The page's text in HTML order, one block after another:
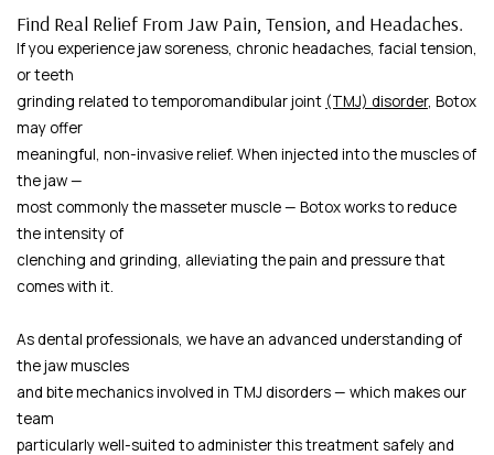
Find Real Relief From Jaw Pain, Tension, and Headaches.
If you experience jaw soreness, chronic headaches, facial tension,
or teeth
grinding related to temporomandibular joint (TMJ) disorder, Botox
may offer
meaningful, non-invasive relief. When injected into the muscles of
the jaw —
most commonly the masseter muscle — Botox works to reduce
the intensity of
clenching and grinding, alleviating the pain and pressure that
comes with it.
As dental professionals, we have an advanced understanding of
the jaw muscles
and bite mechanics involved in TMJ disorders — which makes our
team
particularly well-suited to administer this treatment safely and